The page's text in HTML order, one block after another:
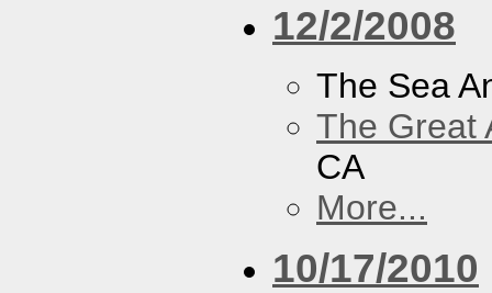
12/2/2008
The Sea
The Great
CA
More...
10/17/2010